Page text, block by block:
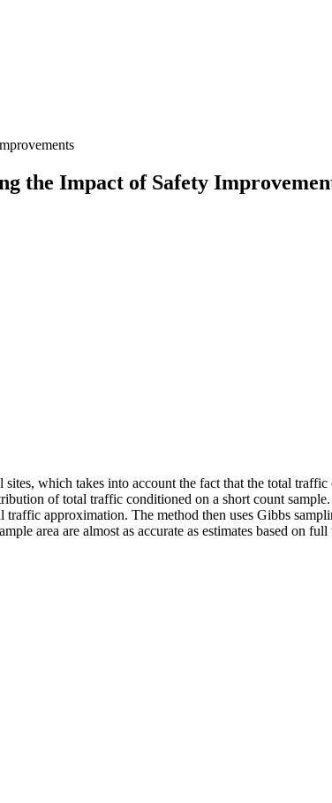
the Impact of Safety
which takes into account the fact that the total
of total traffic conditioned on a short count
approximation. The method then uses Gibbs
area are almost as accurate as estimates based on